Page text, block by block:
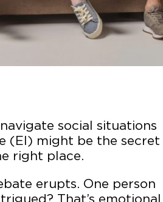
social situations
(EI) might be the secret
right place.
erupts. One person
That’s emotional